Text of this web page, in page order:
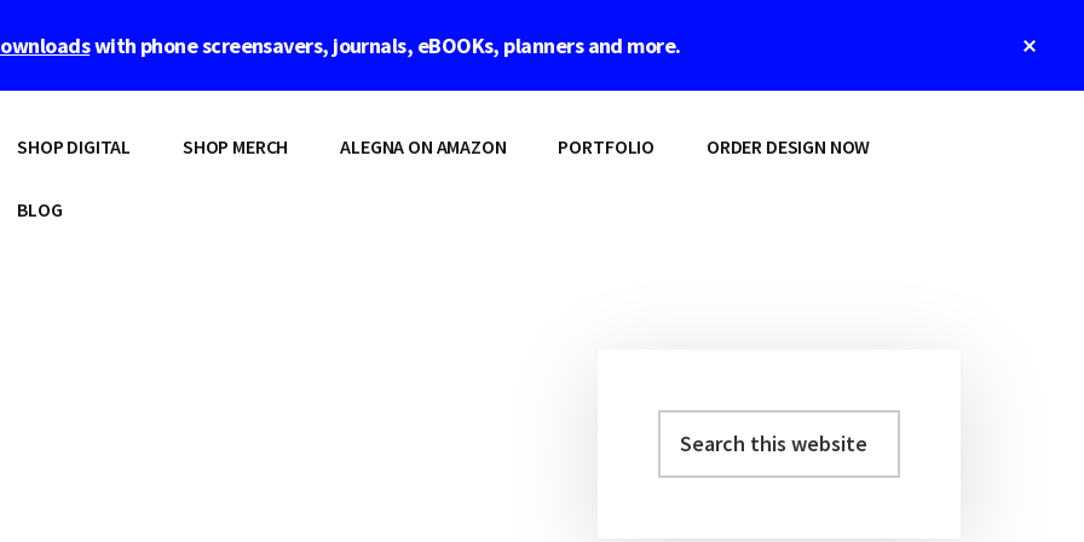
with phone screensavers, journals, eBOOKs, planners and more.
SHOP DIGITAL SHOP MERCH ALEGNA ON AMAZON PORTFOLIO ORDER DESIGN NOW
BLOG
Sidebar
this